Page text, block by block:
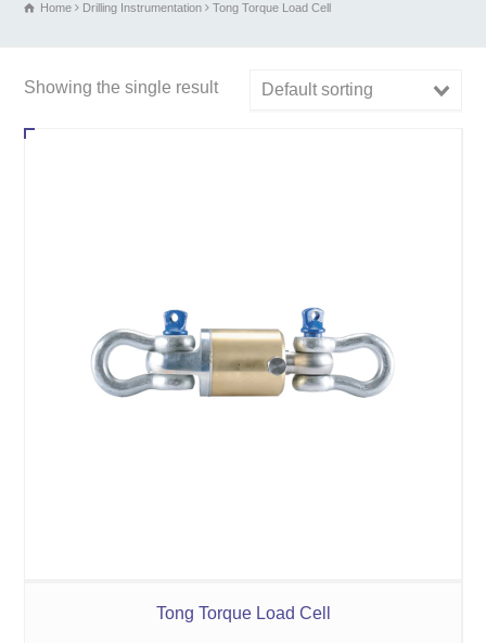
Home Drilling Instrumentation Tong Torque Load Cell
Showing the single result Default sorting
Tong Torque Load Cell